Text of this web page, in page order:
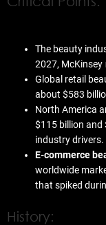
The beauty
2027, McKinsey
Global retail
about $583
North America
$115 billion and
industry drivers.
E-commerce
worldwide
that spiked
History: